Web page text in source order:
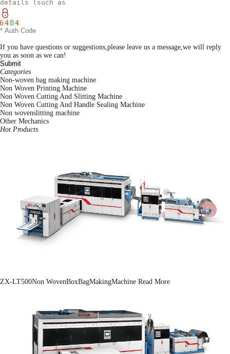
If you have questions or suggestions,please leave us a message,we will reply
you as soon as we can!
Categories
Non-woven bag making machine
Non Woven Printing Machine
Non Woven Cutting And Slitting Machine
Non Woven Cutting And Handle Sealing Machine
Non wovenslitting machine
Other Mechanics
Hot Products
ZX-LT500Non WovenBoxBagMakingMachine Read More